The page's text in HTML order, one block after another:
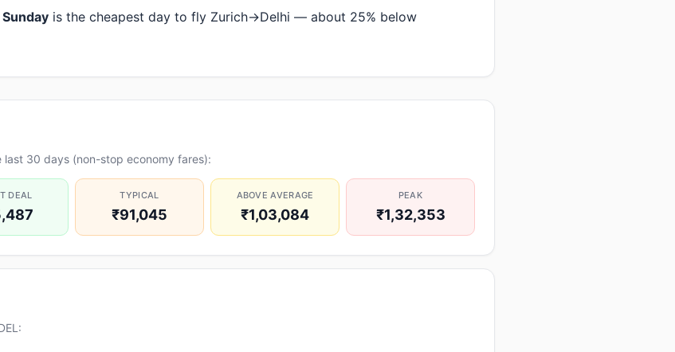
Sunday is the cheapest day to fly Zurich→Delhi — about 25% below
30 days (non-stop economy fares):
DEAL TYPICAL
₹91,045
ABOVE AVERAGE
₹1,03,084
PEAK
₹1,32,353